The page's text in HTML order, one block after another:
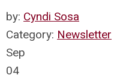
by: Cyndi Sosa
Category: Newsletter
Sep
04